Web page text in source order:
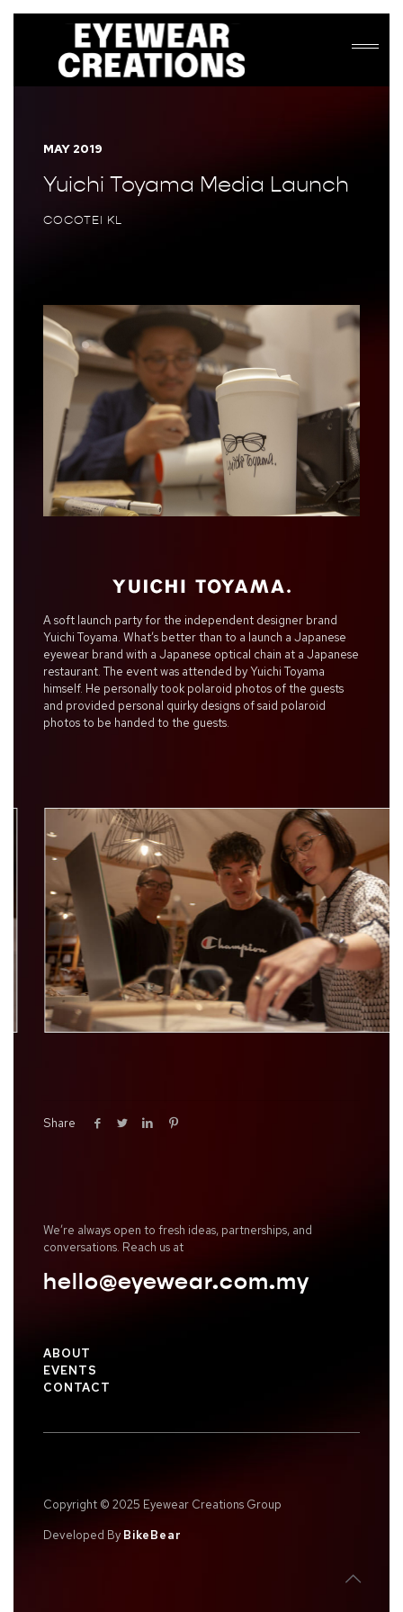
MAY 2019
Yuichi Toyama Media Launch
COCOTEI KL
A soft launch party for the independent designer brand
Yuichi Toyama. What’s better than to a launch a Japanese
eyewear brand with a Japanese optical chain at a Japanese
restaurant. The event was attended by Yuichi Toyama
himself. He personally took polaroid photos of the guests
and provided personal quirky designs of said polaroid
photos to be handed to the guests.
Share
We’re always open to fresh ideas, partnerships, and
conversations. Reach us at
hello@eyewear.com.my
ABOUT
EVENTS
CONTACT
Copyright © 2025 Eyewear Creations Group
Developed By BikeBear